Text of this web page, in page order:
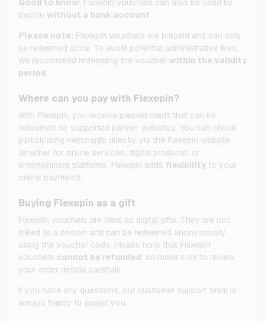
Good to know: Flexepin vouchers can also be used by
people without a bank account.
Please note: Flexepin vouchers are prepaid and can only
be redeemed once. To avoid potential administrative fees,
we recommend redeeming the voucher within the validity
period.
Where can you pay with Flexepin?
With Flexepin, you receive prepaid credit that can be
redeemed on supported partner websites. You can check
participating merchants directly via the Flexepin website.
Whether for online services, digital products, or
entertainment platforms, Flexepin adds flexibility to your
online payments.
Buying Flexepin as a gift
Flexepin vouchers are ideal as digital gifts. They are not
linked to a person and can be redeemed anonymously
using the voucher code. Please note that Flexepin
vouchers cannot be refunded, so make sure to review
your order details carefully.
If you have any questions, our customer support team is
always happy to assist you.